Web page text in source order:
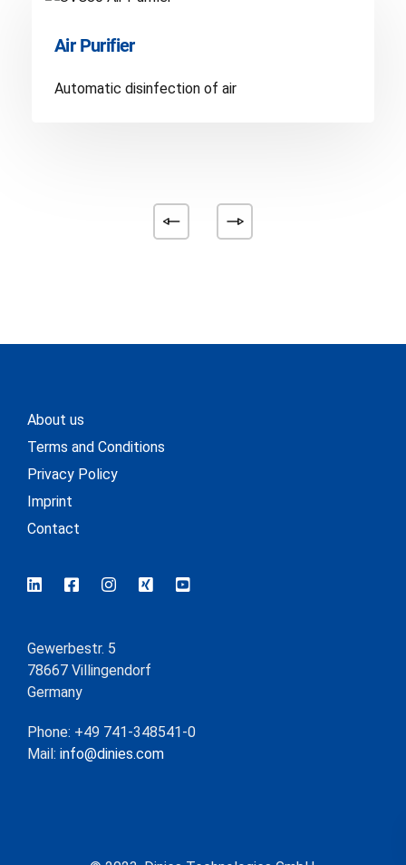
Air Purifier
Automatic disinfection of air
About us
Terms and Conditions
Privacy Policy
Imprint
Contact
Gewerbestr. 5
78667 Villingendorf
Germany
Phone: +49 741-348541-0
Mail: info@dinies.com